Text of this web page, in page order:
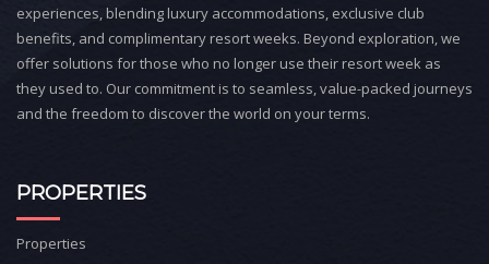
experiences, blending luxury accommodations, exclusive club
benefits, and complimentary resort weeks. Beyond exploration, we
offer solutions for those who no longer use their resort week as
they used to. Our commitment is to seamless, value-packed journeys
and the freedom to discover the world on your terms.
PROPERTIES
Properties